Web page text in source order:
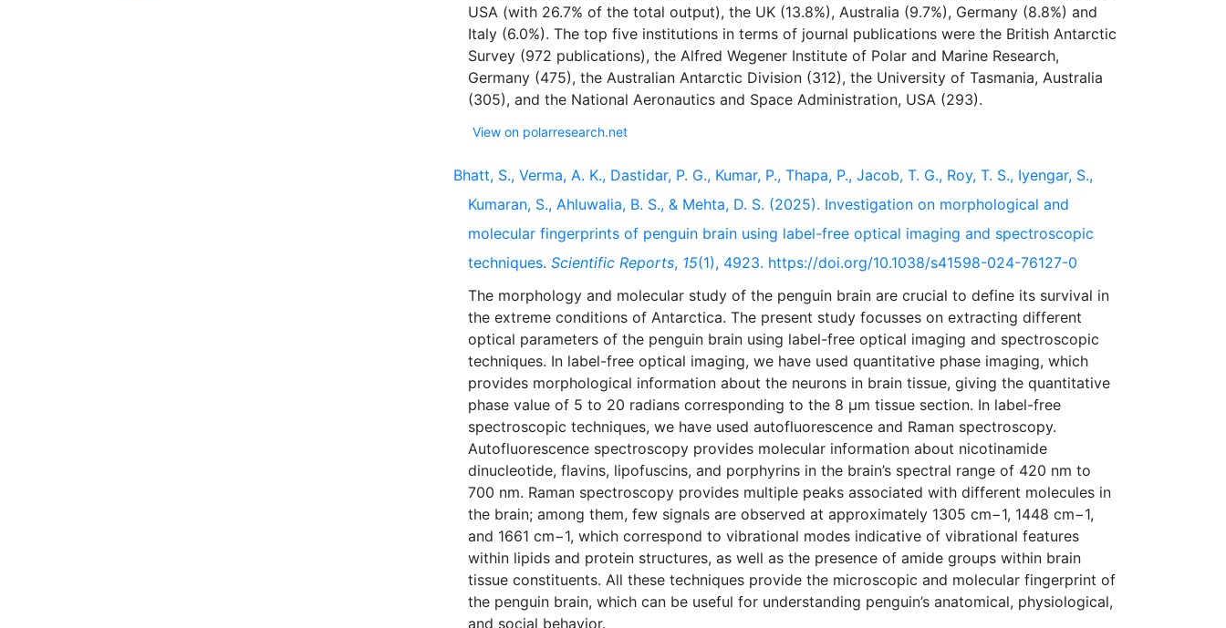
USA (with 26.7% of the total output), the UK (13.8%), Australia (9.7%), Germany (8.8%) and
Italy (6.0%). The top five institutions in terms of journal publications were the British Antarctic
Survey (972 publications), the Alfred Wegener Institute of Polar and Marine Research,
Germany (475), the Australian Antarctic Division (312), the University of Tasmania, Australia
View on polarresearch.net
Bhatt, S., Verma, A. K., Dastidar, P. G., Kumar, P., Thapa, P., Jacob, T. G., Roy, T. S., Iyengar, S.,
Kumaran, S., Ahluwalia, B. S., & Mehta, D. S. (2025). Investigation on morphological and
molecular fingerprints of penguin brain using label-free optical imaging and spectroscopic
techniques. Scientific Reports, 15(1), 4923. https://doi.org/10.1038/s41598-024-76127-0
The morphology and molecular study of the penguin brain are crucial to define its survival in
the extreme conditions of Antarctica. The present study focusses on extracting different
optical parameters of the penguin brain using label-free optical imaging and spectroscopic
techniques. In label-free optical imaging, we have used quantitative phase imaging, which
provides morphological information about the neurons in brain tissue, giving the quantitative
phase value of 5 to 20 radians corresponding to the 8 µm tissue section. In label-free
spectroscopic techniques, we have used autofluorescence and Raman spectroscopy.
Autofluorescence spectroscopy provides molecular information about nicotinamide
dinucleotide, flavins, lipofuscins, and porphyrins in the brain’s spectral range of 420 nm to
700 nm. Raman spectroscopy provides multiple peaks associated with different molecules in
the brain; among them, few signals are observed at approximately 1305 cm−1, 1448 cm−1,
and 1661 cm−1, which correspond to vibrational modes indicative of vibrational features
within lipids and protein structures, as well as the presence of amide groups within brain
tissue constituents. All these techniques provide the microscopic and molecular fingerprint of
the penguin brain, which can be useful for understanding penguin’s anatomical, physiological,